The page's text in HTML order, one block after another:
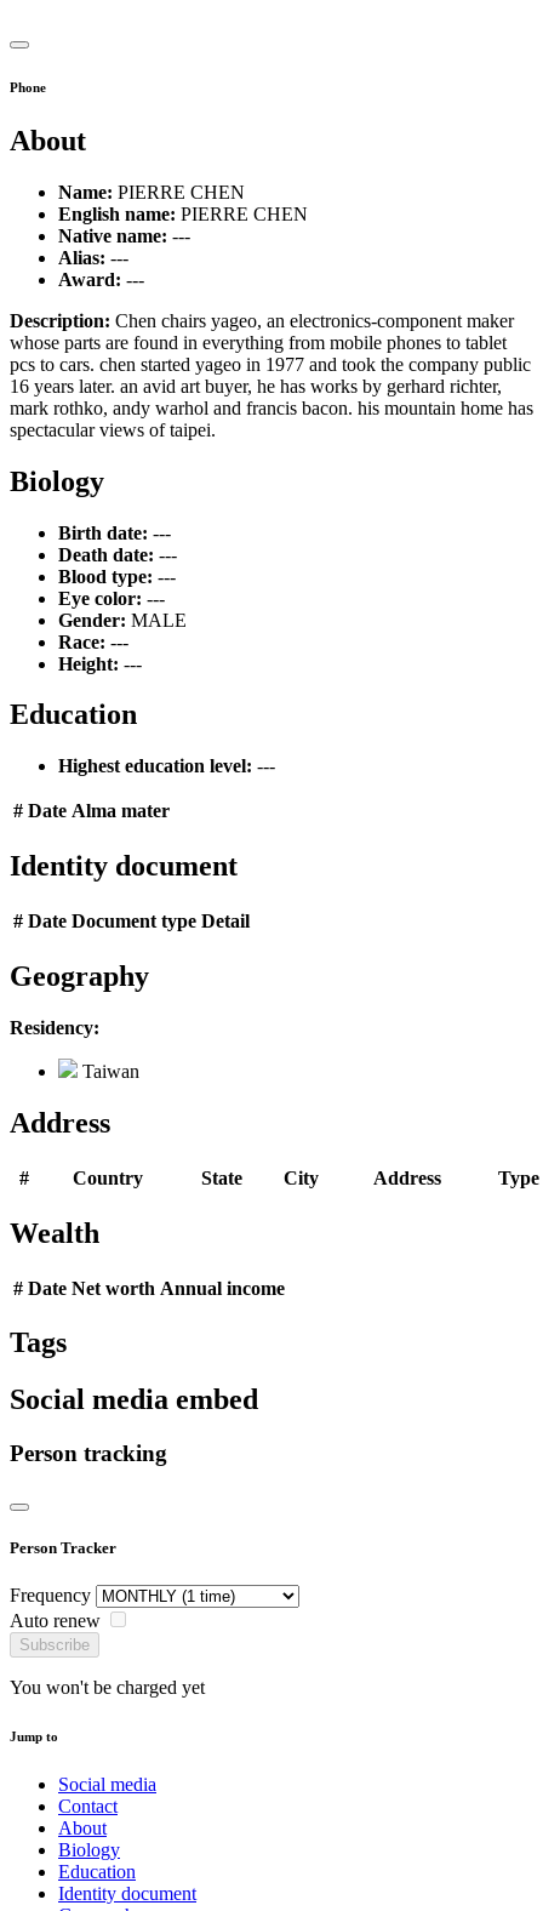
Phone
About
Name: PIERRE CHEN
English name: PIERRE CHEN
Native name: ---
Alias: ---
Award: ---
Description: Chen chairs yageo, an electronics-component maker
whose parts are found in everything from mobile phones to tablet
pcs to cars. chen started yageo in 1977 and took the company public
16 years later. an avid art buyer, he has works by gerhard richter,
mark rothko, andy warhol and francis bacon. his mountain home has
spectacular views of taipei.
Biology
Birth date: ---
Death date: ---
Blood type: ---
Eye color: ---
Gender: MALE
Race: ---
Height: ---
Education
Highest education level: ---
# Date Alma mater
Identity document
# Date Document type Detail
Geography
Residency:
Taiwan
Address
# Country State City Address Type
Wealth
# Date Net worth Annual income
Tags
Social media embed
Person tracking
Person Tracker
Frequency
Auto renew
Subscribe
You won't be charged yet
Jump to
Social media
Contact
About
Biology
Education
Identity document